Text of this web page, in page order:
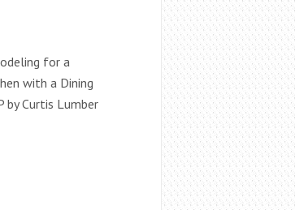
for a
with a Dining
by Curtis Lumber